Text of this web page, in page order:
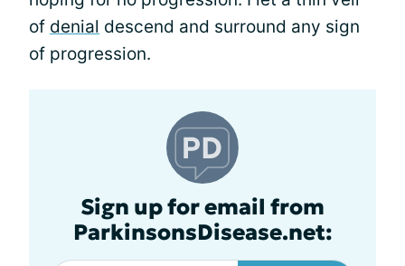
of denial descend and surround any sign
of progression.
Sign up for email from
ParkinsonsDisease.net: